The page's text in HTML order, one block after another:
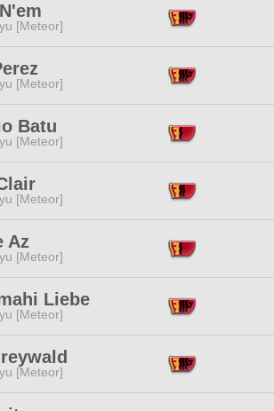
[Meteor]
[Meteor]
Batu
[Meteor]
[Meteor]
Az
[Meteor]
Liebe
[Meteor]
[Meteor]